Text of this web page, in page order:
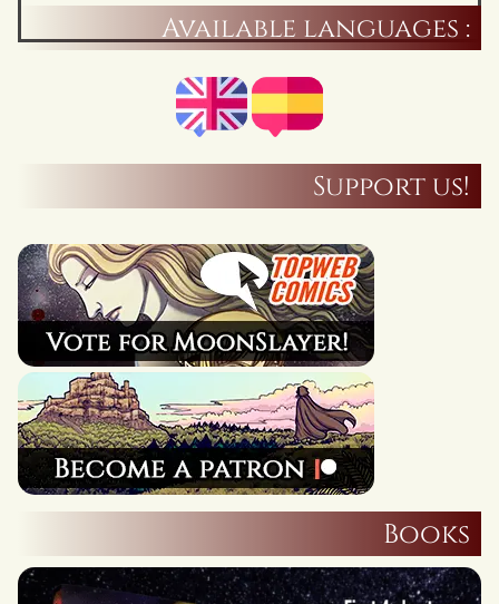
Available languages :
Support us!
Books